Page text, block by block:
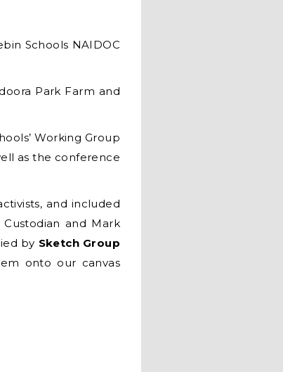
Schools NAIDOC
Park Farm and
Working Group
as the conference
and included
and Mark
by Sketch Group
onto our canvas